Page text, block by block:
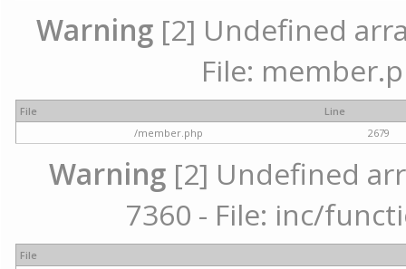
Warning[2] Undefined
File:
File
Line
/member.php
2679
Warning [2] Undefined
7360 - File: inc/
File